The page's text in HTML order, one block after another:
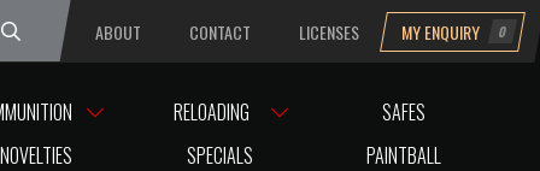
ABOUT CONTACT LICENSES MY ENQUIRY 0
RELOADING
SAFES
NOVELTIES SPECIALS PAINTBALL